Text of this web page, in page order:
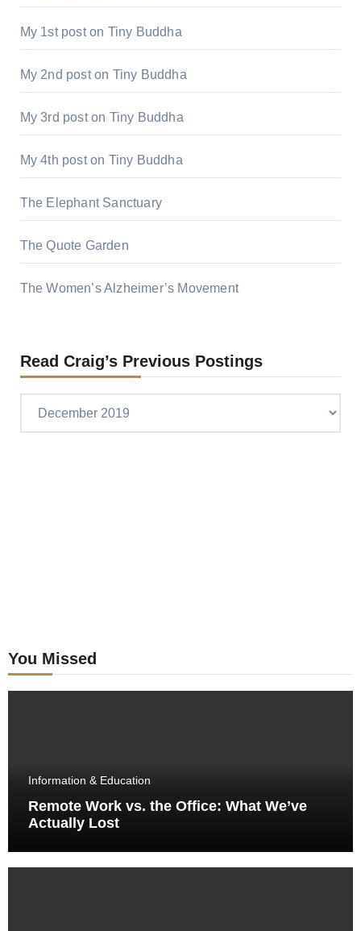
My 1st post on Tiny Buddha
My 2nd post on Tiny Buddha
My 3rd post on Tiny Buddha
My 4th post on Tiny Buddha
The Elephant Sanctuary
The Quote Garden
The Women’s Alzheimer’s Movement
Read Craig’s Previous Postings
You Missed
Information & Education
Remote Work vs. the Office: What We’ve
Actually Lost